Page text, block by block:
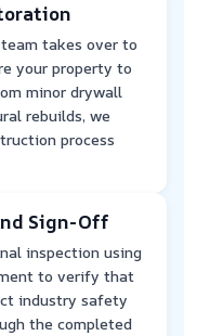
takes over to
your property to
minor drywall
rebuilds, we
process
Sign-Off
inspection using
to verify that
industry safety
the completed